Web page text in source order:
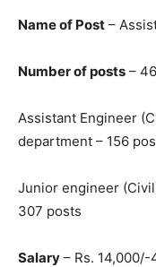
Name of Post –
Number of posts –
Assistant Engineer
department – 156
Junior engineer
307 posts
Salary – Rs.